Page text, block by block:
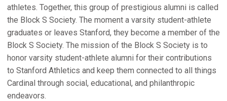
athletes. Together, this group of prestigious alumni is called
the Block S Society. The moment a varsity student-athlete
graduates or leaves Stanford, they become a member of the
Block S Society. The mission of the Block S Society is to
honor varsity student-athlete alumni for their contributions
to Stanford Athletics and keep them connected to all things
Cardinal through social, educational, and philanthropic
endeavors.